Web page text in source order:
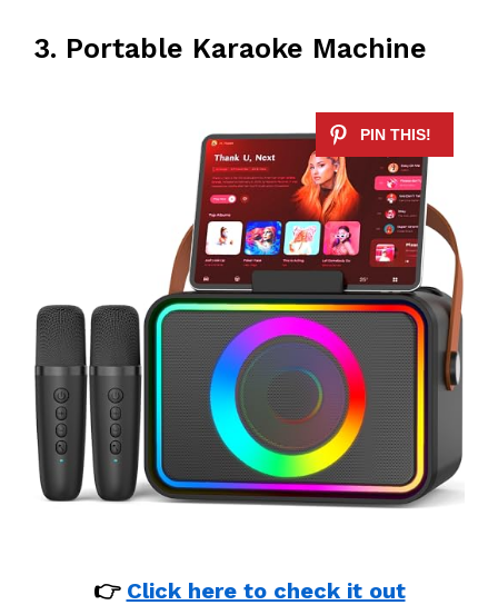
3. Portable Karaoke Machine
👉 Click here to check it out